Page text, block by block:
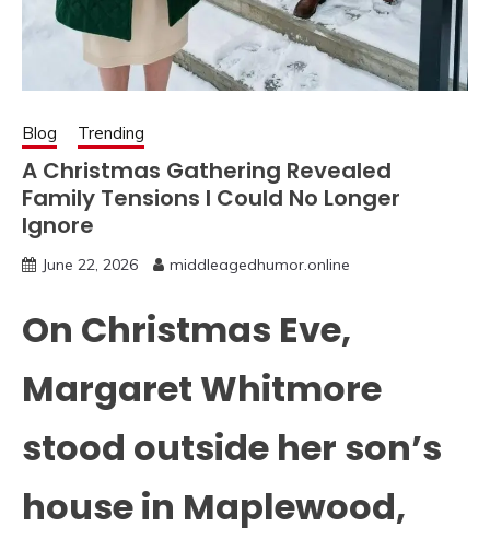
Blog Trending
A Christmas Gathering Revealed
Family Tensions I Could No Longer
Ignore
June 22, 2026 middleagedhumor.online
On Christmas Eve,
Margaret Whitmore
stood outside her son’s
house in Maplewood,